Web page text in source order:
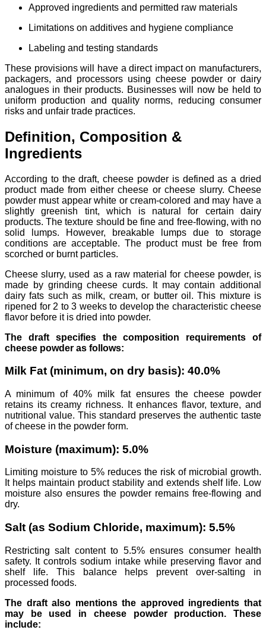
Approved ingredients and permitted raw materials
Limitations on additives and hygiene compliance
Labeling and testing standards
These provisions will have a direct impact on manufacturers,
packagers, and processors using cheese powder or dairy
analogues in their products. Businesses will now be held to
uniform production and quality norms, reducing consumer
risks and unfair trade practices.
Definition, Composition &
Ingredients
According to the draft, cheese powder is defined as a dried
product made from either cheese or cheese slurry. Cheese
powder must appear white or cream-colored and may have a
slightly greenish tint, which is natural for certain dairy
products. The texture should be fine and free-flowing, with no
solid lumps. However, breakable lumps due to storage
conditions are acceptable. The product must be free from
scorched or burnt particles.
Cheese slurry, used as a raw material for cheese powder, is
made by grinding cheese curds. It may contain additional
dairy fats such as milk, cream, or butter oil. This mixture is
ripened for 2 to 3 weeks to develop the characteristic cheese
flavor before it is dried into powder.
The draft specifies the composition requirements of
cheese powder as follows:
Milk Fat (minimum, on dry basis): 40.0%
A minimum of 40% milk fat ensures the cheese powder
retains its creamy richness. It enhances flavor, texture, and
nutritional value. This standard preserves the authentic taste
of cheese in the powder form.
Moisture (maximum): 5.0%
Limiting moisture to 5% reduces the risk of microbial growth.
It helps maintain product stability and extends shelf life. Low
moisture also ensures the powder remains free-flowing and
dry.
Salt (as Sodium Chloride, maximum): 5.5%
Restricting salt content to 5.5% ensures consumer health
safety. It controls sodium intake while preserving flavor and
shelf life. This balance helps prevent over-salting in
processed foods.
The draft also mentions the approved ingredients that
may be used in cheese powder production. These
include: